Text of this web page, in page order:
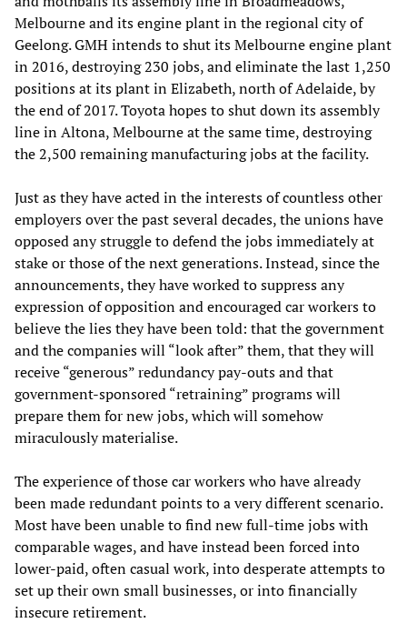
Melbourne and its engine plant in the regional city of
Geelong. GMH intends to shut its Melbourne engine plant
in 2016, destroying 230 jobs, and eliminate the last 1,250
positions at its plant in Elizabeth, north of Adelaide, by
the end of 2017. Toyota hopes to shut down its assembly
line in Altona, Melbourne at the same time, destroying
the 2,500 remaining manufacturing jobs at the facility.
Just as they have acted in the interests of countless other
employers over the past several decades, the unions have
opposed any struggle to defend the jobs immediately at
stake or those of the next generations. Instead, since the
announcements, they have worked to suppress any
expression of opposition and encouraged car workers to
believe the lies they have been told: that the government
and the companies will “look after” them, that they will
receive “generous” redundancy pay-outs and that
government-sponsored “retraining” programs will
prepare them for new jobs, which will somehow
miraculously materialise.
The experience of those car workers who have already
been made redundant points to a very different scenario.
Most have been unable to find new full-time jobs with
comparable wages, and have instead been forced into
lower-paid, often casual work, into desperate attempts to
set up their own small businesses, or into financially
insecure retirement.